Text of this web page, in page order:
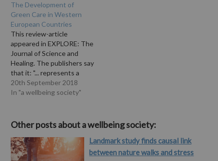
The Development of
Green Care in Western
European Countries
This review-article
appeared in EXPLORE: The
Journal of Science and
Healing. The publishers say
that it: "... represents a
review of green care
across Western European
What is green care, and
what are its basic goals?
What are the most
commonly known types
20th September 2018
In "a wellbeing society"
Other posts about a wellbeing society:
Landmark study finds causal link
between nature walks and stress